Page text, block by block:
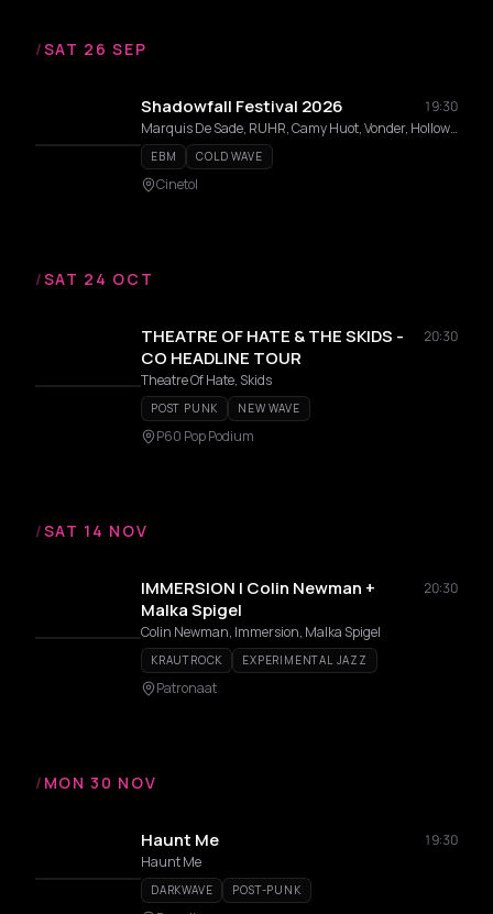
/SAT 26 SEP
Shadowfall Festival 2026
19:30
Marquis De Sade, RUHR, Camy Huot, Vonder, Hollow Reflection, snakeatsnake, DVPLVX, Witmist, Cvrid, Entrp
EBM COLD WAVE
Cinetol
/SAT 24 OCT
THEATRE OF HATE & THE SKIDS -
CO HEADLINE TOUR
20:30
Theatre Of Hate, Skids
POST PUNK NEW WAVE
P60 Pop Podium
/SAT 14 NOV
IMMERSION | Colin Newman +
Malka Spigel
20:30
Colin Newman, Immersion, Malka Spigel
KRAUTROCK EXPERIMENTAL JAZZ
Patronaat
/ MON 30 NOV
Haunt Me
19:30
Haunt Me
DARKWAVE POST-PUNK